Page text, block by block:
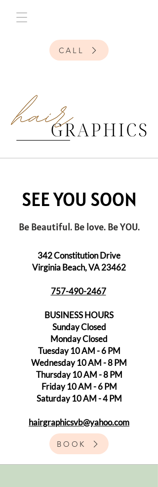
CALL
SEE YOU SOON
Be Beautiful. Be love. Be YOU.
342 Constitution Drive
Virginia Beach, VA 23462
757-490-2467
BUSINESS HOURS
Sunday Closed
Monday Closed
Tuesday 10 AM - 6 PM
Wednesday 10 AM - 8 PM
Thursday 10 AM - 8 PM
Friday 10 AM - 6 PM
Saturday 10 AM - 4 PM
hairgraphicsvb@yahoo.com
BOOK